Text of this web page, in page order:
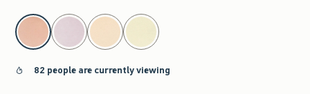
select color
82 people are currently viewing